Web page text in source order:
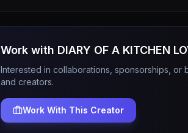
Work with DIARY OF A KITCHEN
Interested in collaborations, sponsorships,
and creators.
Work With This Creator